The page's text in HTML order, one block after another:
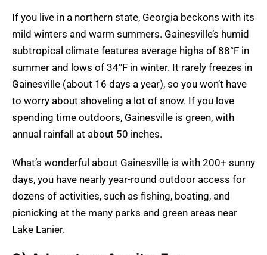
If you live in a northern state, Georgia beckons with its
mild winters and warm summers. Gainesville’s humid
subtropical climate features average highs of 88°F in
summer and lows of 34°F in winter. It rarely freezes in
Gainesville (about 16 days a year), so you won’t have
to worry about shoveling a lot of snow. If you love
spending time outdoors, Gainesville is green, with
annual rainfall at about 50 inches.
What’s wonderful about Gainesville is with 200+ sunny
days, you have nearly year-round outdoor access for
dozens of activities, such as fishing, boating, and
picnicking at the many parks and green areas near
Lake Lanier.